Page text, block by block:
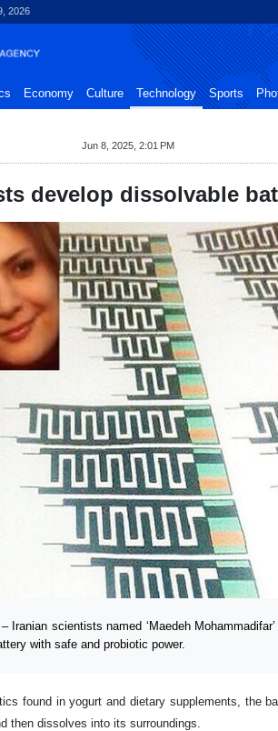
2026
Economy Culture Technology Sports
Jun 8, 2025, 2:01 PM
develop dissolvable
Iranian scientists named ‘Maedeh Mohammadifar’
with safe and probiotic power.
found in yogurt and dietary supplements, the
then dissolves into its surroundings.